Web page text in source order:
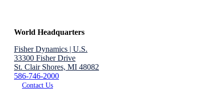
World Headquarters
Fisher Dynamics | U.S.
33300 Fisher Drive
St. Clair Shores, MI 48082
586-746-2000
Contact Us